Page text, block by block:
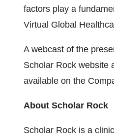
factors play a
Virtual Global
A webcast of the
Scholar Rock website
available on the
About Scholar Rock
Scholar Rock is a